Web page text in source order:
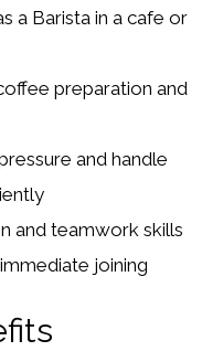
a Barista in a cafe or
preparation and
and handle
and teamwork skills
joining